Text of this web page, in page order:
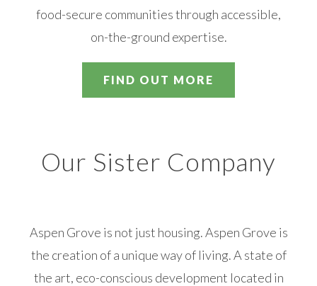
food-secure communities through accessible,
on-the-ground expertise.
FIND OUT MORE
Our Sister Company
Aspen Grove is not just housing. Aspen Grove is
the creation of a unique way of living. A state of
the art, eco-conscious development located in